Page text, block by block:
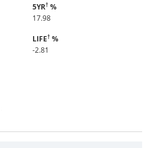
5YR† %
17.98
LIFE† %
-2.81